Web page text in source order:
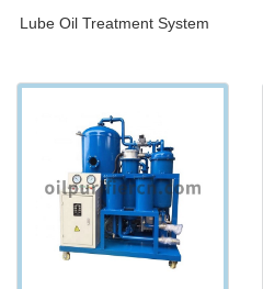
Lube Oil Treatment System